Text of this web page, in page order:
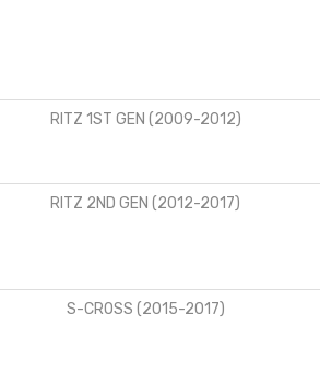
RITZ 1ST GEN (2009-2012)
RITZ 2ND GEN (2012-2017)
S-CROSS (2015-2017)